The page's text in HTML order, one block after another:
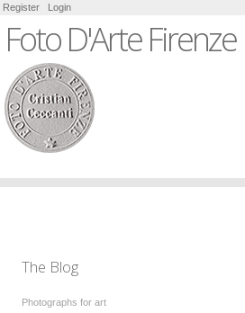
Register Login
Foto D'Arte Firenze
The Blog
Photographs for art